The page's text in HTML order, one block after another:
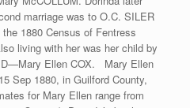
marriage was to O.C. SILER
1880 Census of Fentress
living with her was her child by
Ellen COX. Mary Ellen
Sep 1880, in Guilford County,
for Mary Ellen range from